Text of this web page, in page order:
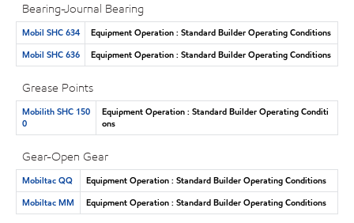
Bearing-Journal Bearing
Mobil SHC 634
Equipment Operation : Standard Builder Operating Conditions
Mobil SHC 636
Equipment Operation : Standard Builder Operating Conditions
Grease Points
Mobilith SHC 150
0
Equipment Operation : Standard Builder Operating Conditi
ons
Gear-Open Gear
Mobiltac QQ
Equipment Operation : Standard Builder Operating Conditions
Mobiltac MM
Equipment Operation : Standard Builder Operating Conditions